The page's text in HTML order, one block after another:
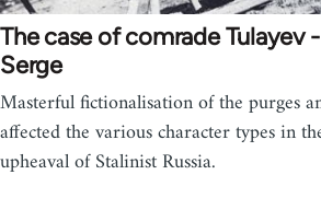
The case of comrade Tulayev
Serge
Masterful fictionalisation of the purges
affected the various character types in
upheaval of Stalinist Russia.